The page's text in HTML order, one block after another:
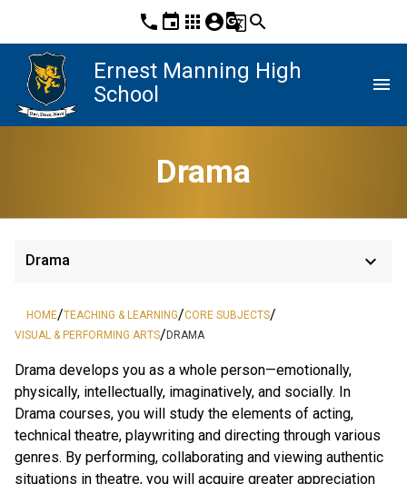
phone event apps account_circleg_translatesearch
Ernest Manning High
School
menu
Drama
Drama keyboard_arrow_down
HOME/TEACHING & LEARNING/CORE SUBJECTS/
VISUAL & PERFORMING ARTS/ DRAMA
Drama develops you as a whole person—emotionally,
physically, intellectually, imaginatively, and socially. In
Drama courses, you will study the elements of acting,
technical theatre, playwriting and directing through various
genres. By performing, collaborating and viewing authentic
situations in theatre, you will acquire greater appreciation